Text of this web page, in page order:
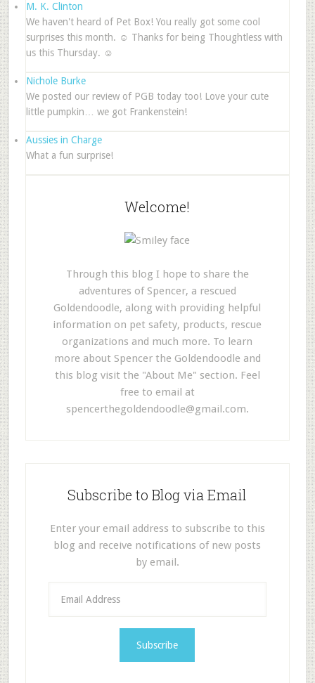
M. K. Clinton
We haven't heard of Pet Box! You really got some cool
surprises this month. ☺ Thanks for being Thoughtless with
us this Thursday. ☺
Nichole Burke
We posted our review of PGB today too! Love your cute
little pumpkin… we got Frankenstein!
Aussies in Charge
What a fun surprise!
Welcome!
Through this blog I hope to share the
adventures of Spencer, a rescued
Goldendoodle, along with providing helpful
information on pet safety, products, rescue
organizations and much more. To learn
more about Spencer the Goldendoodle and
this blog visit the "About Me" section. Feel
free to email at
spencerthegoldendoodle@gmail.com.
Subscribe to Blog via Email
Enter your email address to subscribe to this
blog and receive notifications of new posts
by email.